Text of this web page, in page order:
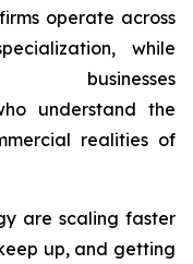
operate across
while
understand the
realities of
are scaling faster
up, and getting